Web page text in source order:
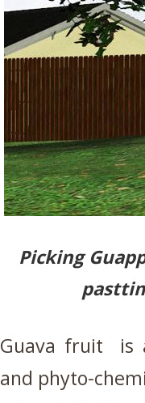
Picking
Guava fruit is
and phyto-